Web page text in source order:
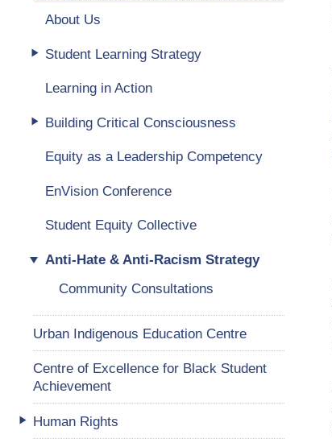
About Us
Student Learning Strategy
Learning in Action
Building Critical Consciousness
Equity as a Leadership Competency
EnVision Conference
Student Equity Collective
Anti-Hate & Anti-Racism Strategy
Community Consultations
Urban Indigenous Education Centre
Centre of Excellence for Black Student
Achievement
Human Rights